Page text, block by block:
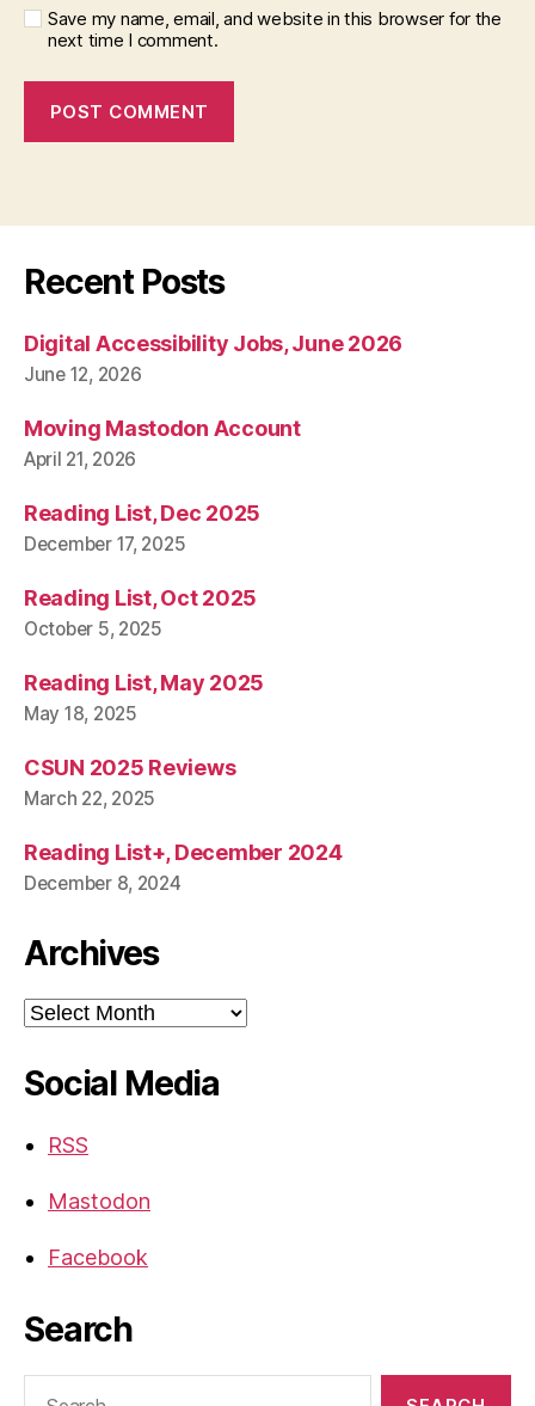
Save my name, email, and website in this browser for the
next time I comment.
Recent Posts
Digital Accessibility Jobs, June 2026
June 12, 2026
Moving Mastodon Account
April 21, 2026
Reading List, Dec 2025
December 17, 2025
Reading List, Oct 2025
October 5, 2025
Reading List, May 2025
May 18, 2025
CSUN 2025 Reviews
March 22, 2025
Reading List+, December 2024
December 8, 2024
Archives
Archives
Social Media
RSS
Mastodon
Facebook
Search